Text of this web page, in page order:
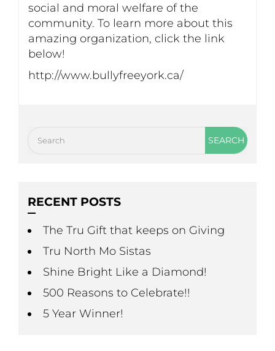
social and moral welfare of the
community. To learn more about this
amazing organization, click the link
below!
http://www.bullyfreeyork.ca/
RECENT POSTS
The Tru Gift that keeps on Giving
Tru North Mo Sistas
Shine Bright Like a Diamond!
500 Reasons to Celebrate!!
5 Year Winner!